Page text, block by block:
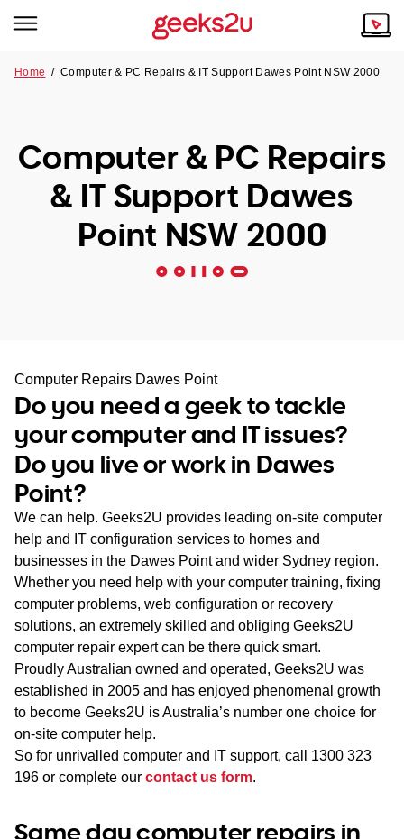
Tech emergency?
Our Remote IT Support Service is the answer.
NSW
SA
WA
TAS
NT
Our Story
Reviews
Our Customers
Home /Computer & PC Repairs & IT Support Dawes Point NSW 2000
Computer & PC Repairs
& IT Support Dawes
Point NSW 2000
Computer Repairs Dawes Point
Do you need a geek to tackle
your computer and IT issues?
Do you live or work in Dawes
Point?
We can help. Geeks2U provides leading on-site computer
help and IT configuration services to homes and
businesses in the Dawes Point and wider Sydney region.
Whether you need help with your computer training, fixing
computer problems, web configuration or recovery
solutions, an extremely skilled and obliging Geeks2U
computer repair expert can be there quick smart.
Proudly Australian owned and operated, Geeks2U was
established in 2005 and has enjoyed phenomenal growth
to become Geeks2U is Australia’s number one choice for
on-site computer help.
So for unrivalled computer and IT support, call 1300 323
196 or complete our contact us form.
Same day computer repairs in